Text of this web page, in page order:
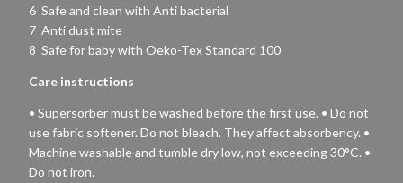
6 Safe and clean with Anti bacterial
7 Anti dust mite
8 Safe for baby with Oeko-Tex Standard 100
Care instructions
• Supersorber must be washed before the first use. • Do not
use fabric softener. Do not bleach. They affect absorbency. •
Machine washable and tumble dry low, not exceeding 30°C. •
Do not iron.